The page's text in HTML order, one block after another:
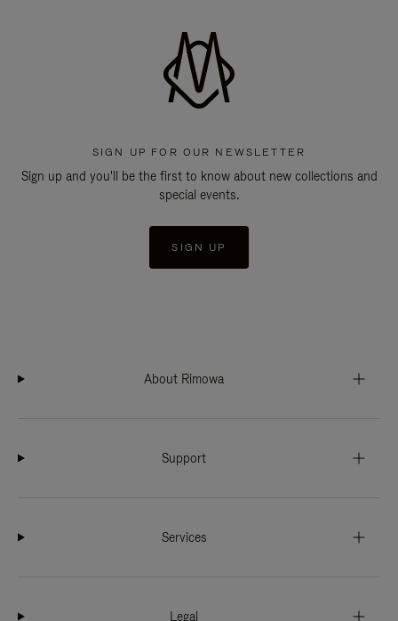
SIGN UP FOR OUR NEWSLETTER
Sign up and you'll be the first to know about new collections and
special events.
SIGN UP
About Rimowa
Support
Services
Legal